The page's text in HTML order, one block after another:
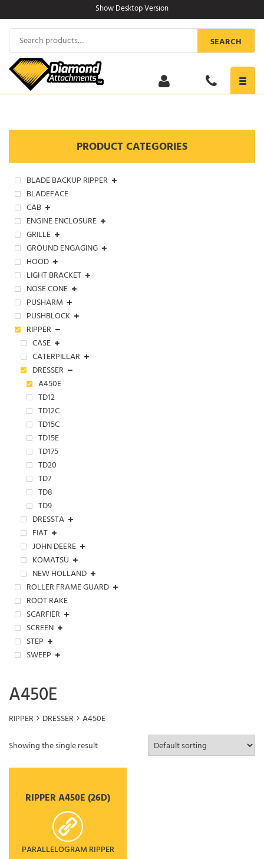
to
content
Show Desktop Version
Search
for:
SEARCH
PRODUCT CATEGORIES
BLADE BACKUP RIPPER
BLADEFACE
CAB
ENGINE ENCLOSURE
GRILLE
GROUND ENGAGING
HOOD
LIGHT BRACKET
NOSE CONE
PUSHARM
PUSHBLOCK
RIPPER
CASE
CATERPILLAR
DRESSER
A450E
TD12
TD12C
TD15C
TD15E
TD175
TD20
TD7
TD8
TD9
DRESSTA
FIAT
JOHN DEERE
KOMATSU
NEW HOLLAND
ROLLER FRAME GUARD
ROOT RAKE
SCARFIER
SCREEN
STEP
SWEEP
A450E
RIPPER DRESSER A450E
Showing the single result
RIPPER A450E (26D)
PARALLELOGRAM RIPPER